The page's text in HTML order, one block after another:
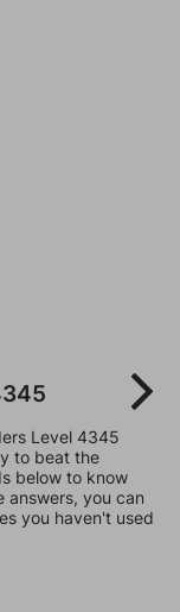
Level 4345
to beat the
below to know
answers, you can
you haven't used